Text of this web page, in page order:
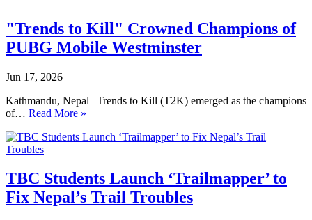
"Trends to Kill" Crowned Champions of
PUBG Mobile Westminster
Jun 17, 2026
Kathmandu, Nepal | Trends to Kill (T2K) emerged as the champions
of… Read More »
TBC Students Launch ‘Trailmapper’ to
Fix Nepal’s Trail Troubles